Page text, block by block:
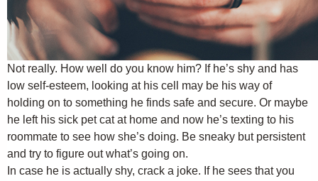
Not really. How well do you know him? If he’s shy and has
low self-esteem, looking at his cell may be his way of
holding on to something he finds safe and secure. Or maybe
he left his sick pet cat at home and now he’s texting to his
roommate to see how she’s doing. Be sneaky but persistent
and try to figure out what’s going on.
In case he is actually shy, crack a joke. If he sees that you